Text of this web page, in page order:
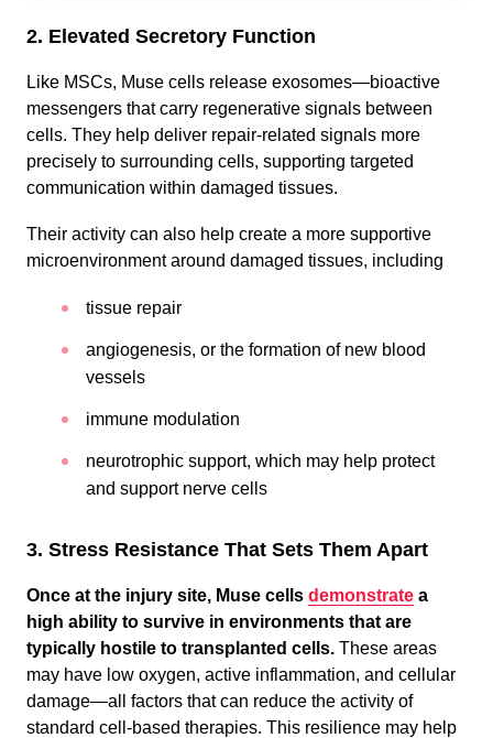
2. Elevated Secretory Function
Like MSCs, Muse cells release exosomes—bioactive
messengers that carry regenerative signals between
cells. They help deliver repair-related signals more
precisely to surrounding cells, supporting targeted
communication within damaged tissues.
Their activity can also help create a more supportive
microenvironment around damaged tissues, including
tissue repair
angiogenesis, or the formation of new blood
vessels
immune modulation
neurotrophic support, which may help protect
and support nerve cells
3. Stress Resistance That Sets Them Apart
Once at the injury site, Muse cells demonstrate a
high ability to survive in environments that are
typically hostile to transplanted cells. These areas
may have low oxygen, active inflammation, and cellular
damage—all factors that can reduce the activity of
standard cell-based therapies. This resilience may help